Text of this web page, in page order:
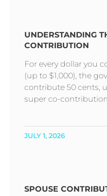
UNDERSTANDING
CONTRIBUTION
For every dollar you
(up to $1,000), the
contribute 50 cents,
super co-
JULY 1, 2026
SPOUSE